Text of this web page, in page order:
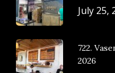
July 25,
722.
2026